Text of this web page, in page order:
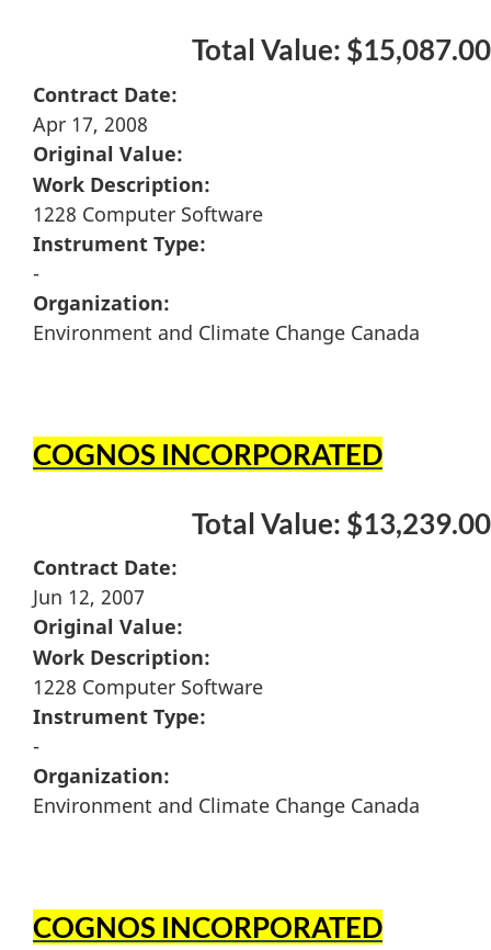
Total Value: $15,087.00
Contract Date:
Apr 17, 2008
Original Value:
Work Description:
1228 Computer Software
Instrument Type:
-
Organization:
Environment and Climate Change Canada
COGNOS INCORPORATED
Total Value: $13,239.00
Contract Date:
Jun 12, 2007
Original Value:
Work Description:
1228 Computer Software
Instrument Type:
-
Organization:
Environment and Climate Change Canada
COGNOS INCORPORATED